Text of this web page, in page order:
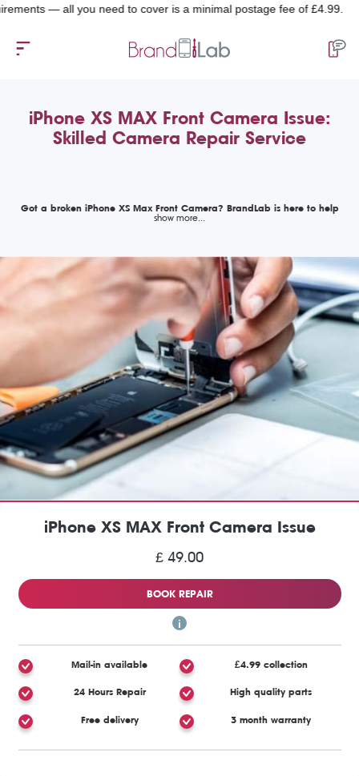
all you need to cover is a minimal postage fee of £4.99.
iPhone XS MAX Front Camera Issue:
Skilled Camera Repair Service
Got a broken iPhone XS Max Front Camera? BrandLab is here to help
iPhone XS MAX Front Camera Issue
£ 49.00
BOOK REPAIR
Mail-in available £4.99 collection
24 Hours Repair High quality parts
Free delivery 3 month warranty